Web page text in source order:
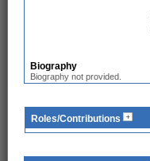
Biography
Biography not provided.
Roles/Contributions